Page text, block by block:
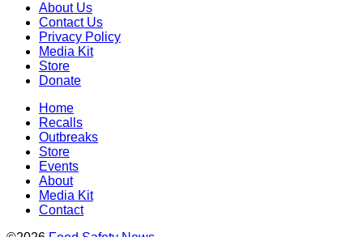
About Us
Contact Us
Privacy Policy
Media Kit
Store
Donate
Home
Recalls
Outbreaks
Store
Events
About
Media Kit
Contact